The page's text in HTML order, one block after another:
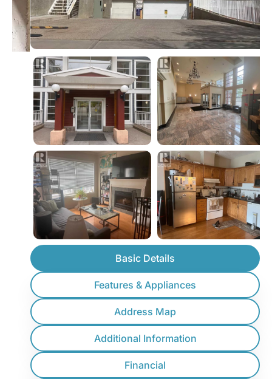
Basic Details
Features & Appliances
Address Map
Additional Information
Financial